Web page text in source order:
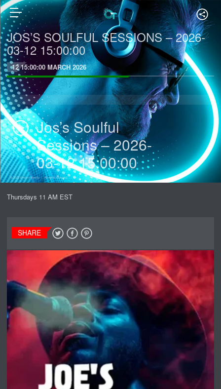
JOS’S SOULFUL SESSIONS – 2026-
03-12 15:00:00
12 15:00:00 MARCH 2026
Jos’s Soulful
Sessions – 2026-
03-12 15:00:00
Thursdays 11 AM EST
SHARE